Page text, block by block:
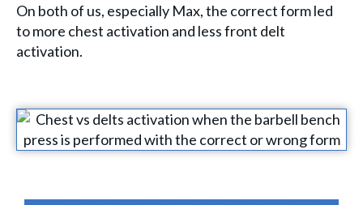
On both of us, especially Max, the correct form led
to more chest activation and less front delt
activation.